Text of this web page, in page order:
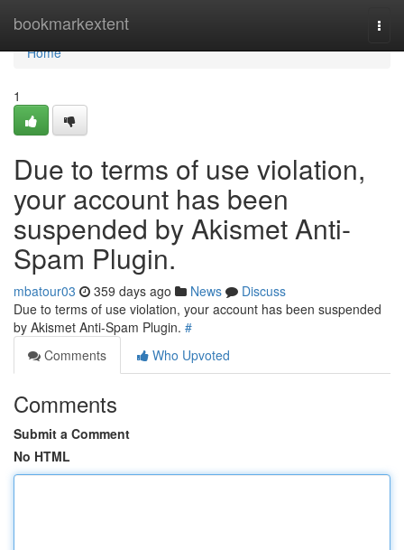
bookmarkextent
Home
Home
1
Due to terms of use violation,
your account has been
suspended by Akismet Anti-
Spam Plugin.
mbatour03 359 days ago News
Discuss
Due to terms of use violation, your account has been suspended
by Akismet Anti-Spam Plugin. #
Comments
Who Upvoted
Comments
Submit a Comment
No HTML